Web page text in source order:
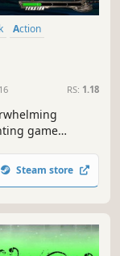
Action
RS: 1.18
game
get ready
Steam store